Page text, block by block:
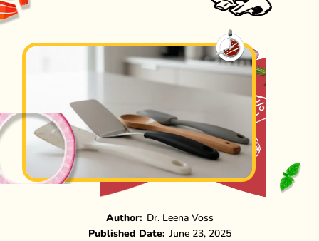
Author: Dr. Leena Voss
Published Date: June 23, 2025